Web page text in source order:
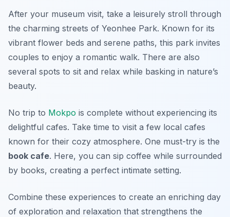
After your museum visit, take a leisurely stroll through
the charming streets of Yeonhee Park. Known for its
vibrant flower beds and serene paths, this park invites
couples to enjoy a romantic walk. There are also
several spots to sit and relax while basking in nature’s
beauty.
No trip to Mokpo is complete without experiencing its
delightful cafes. Take time to visit a few local cafes
known for their cozy atmosphere. One must-try is the
book cafe. Here, you can sip coffee while surrounded
by books, creating a perfect intimate setting.
Combine these experiences to create an enriching day
of exploration and relaxation that strengthens the